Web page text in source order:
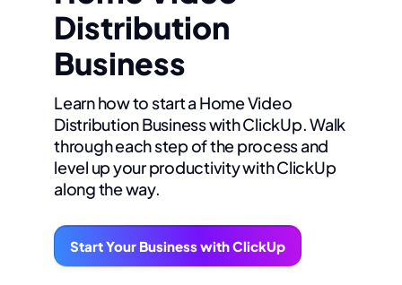
Distribution
Business
Learn how to start a Home Video
Distribution Business with ClickUp. Walk
through each step of the process and
level up your productivity with ClickUp
along the way.
Start Your Business with ClickUp